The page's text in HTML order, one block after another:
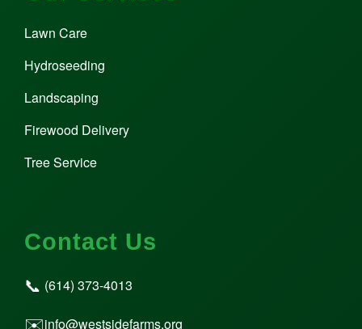
Lawn Care
Hydroseeding
Landscaping
Firewood Delivery
Tree Service
Contact Us
📞 (614) 373-4013
✉️info@westsidefarms.org